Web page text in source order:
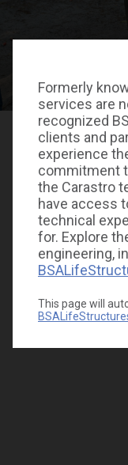
Formerly
services are
recognized
clients and
experience
commitment
the Carastro
have access
technical
for. Explore
engineering,
This page will